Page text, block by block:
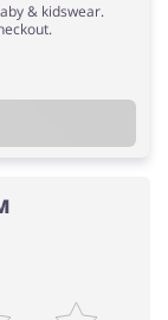
& kidswear.